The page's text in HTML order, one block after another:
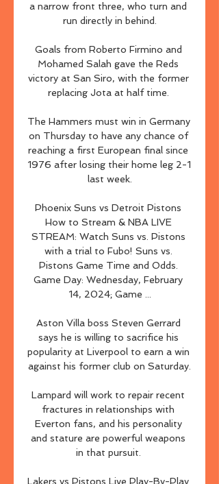
a narrow front three, who turn and
run directly in behind.
Goals from Roberto Firmino and
Mohamed Salah gave the Reds
victory at San Siro, with the former
replacing Jota at half time.
The Hammers must win in Germany
on Thursday to have any chance of
reaching a first European final since
1976 after losing their home leg 2-1
last week.
Phoenix Suns vs Detroit Pistons
How to Stream & NBA LIVE
STREAM: Watch Suns vs. Pistons
with a trial to Fubo! Suns vs.
Pistons Game Time and Odds.
Game Day: Wednesday, February
14, 2024; Game ...
Aston Villa boss Steven Gerrard
says he is willing to sacrifice his
popularity at Liverpool to earn a win
against his former club on Saturday.
Lampard will work to repair recent
fractures in relationships with
Everton fans, and his personality
and stature are powerful weapons
in that pursuit.
Lakers vs Pistons Live Play-By-Play